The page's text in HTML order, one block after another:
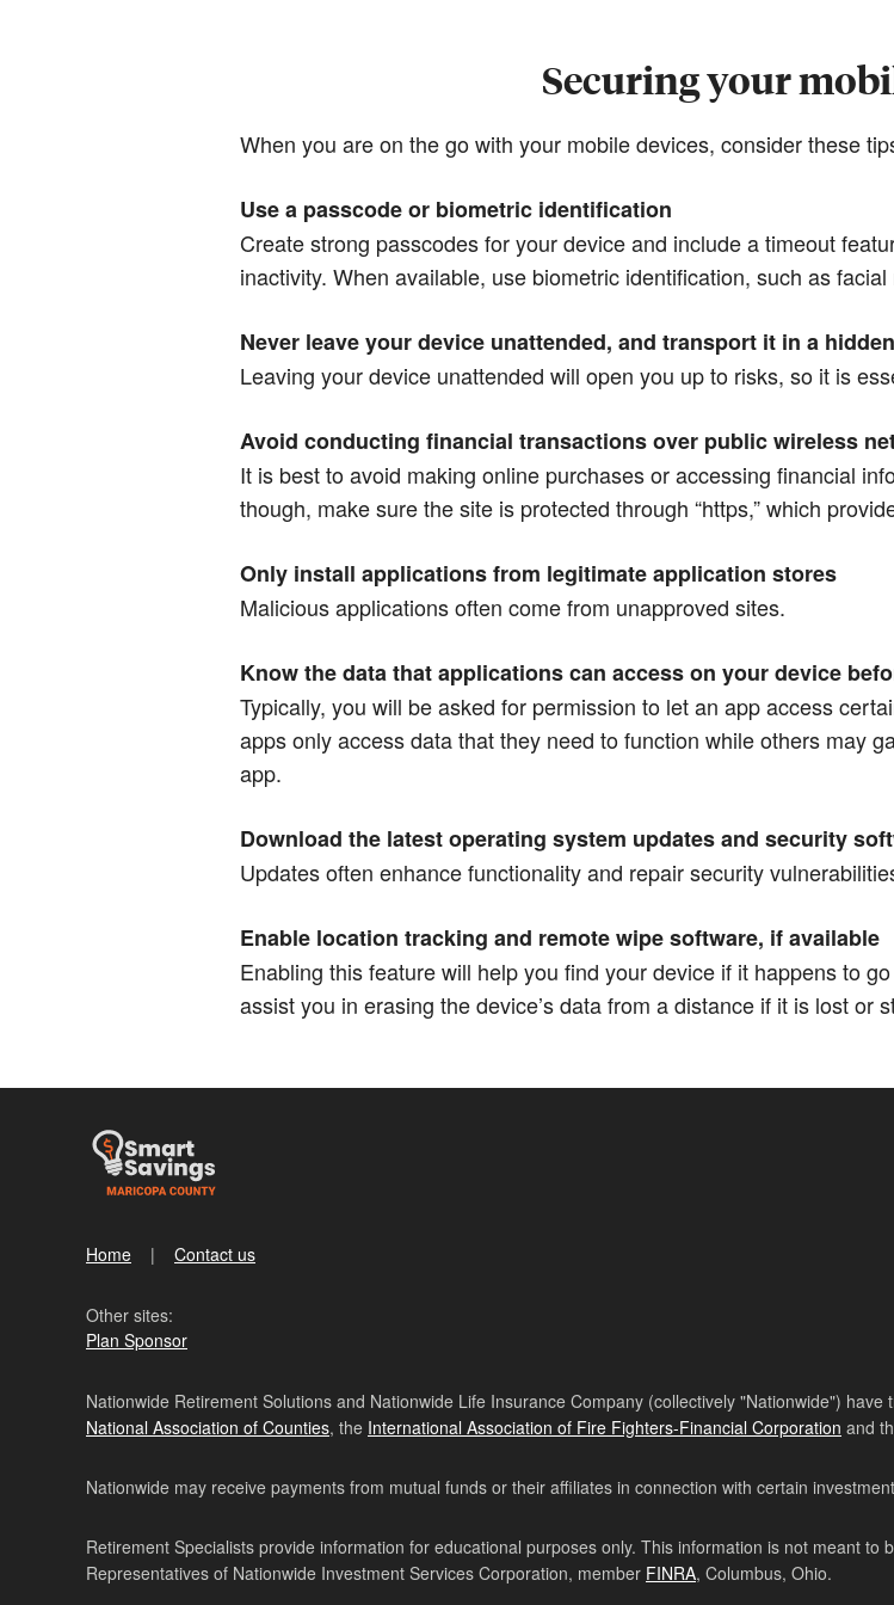
Securing your
When you are on the go with your mobile devices, consider these
Use a passcode or biometric identification
Create strong passcodes for your device and include a timeout
inactivity. When available, use biometric identification, such as
Never leave your device unattended, and transport it in a
Leaving your device unattended will open you up to risks, so it is
Avoid conducting financial transactions over public wireless
It is best to avoid making online purchases or accessing financial
though, make sure the site is protected through “https,” which
Only install applications from legitimate application stores
Malicious applications often come from unapproved sites.
Know the data that applications can access on your device
Typically, you will be asked for permission to let an app access
apps only access data that they need to function while others may
app.
Download the latest operating system updates and security
Updates often enhance functionality and repair security
Enable location tracking and remote wipe software, if available
Enabling this feature will help you find your device if it happens to
assist you in erasing the device’s data from a distance if it is lost or
Home Contact us
Other sites:
Plan Sponsor
Nationwide Retirement Solutions and Nationwide Life Insurance Company (collectively "Nationwide")
National Association of Counties, the International Association of Fire Fighters-Financial Corporation and
Nationwide may receive payments from mutual funds or their affiliates in connection with certain
Retirement Specialists provide information for educational purposes only. This information is not meant
Representatives of Nationwide Investment Services Corporation, member FINRA, Columbus, Ohio.